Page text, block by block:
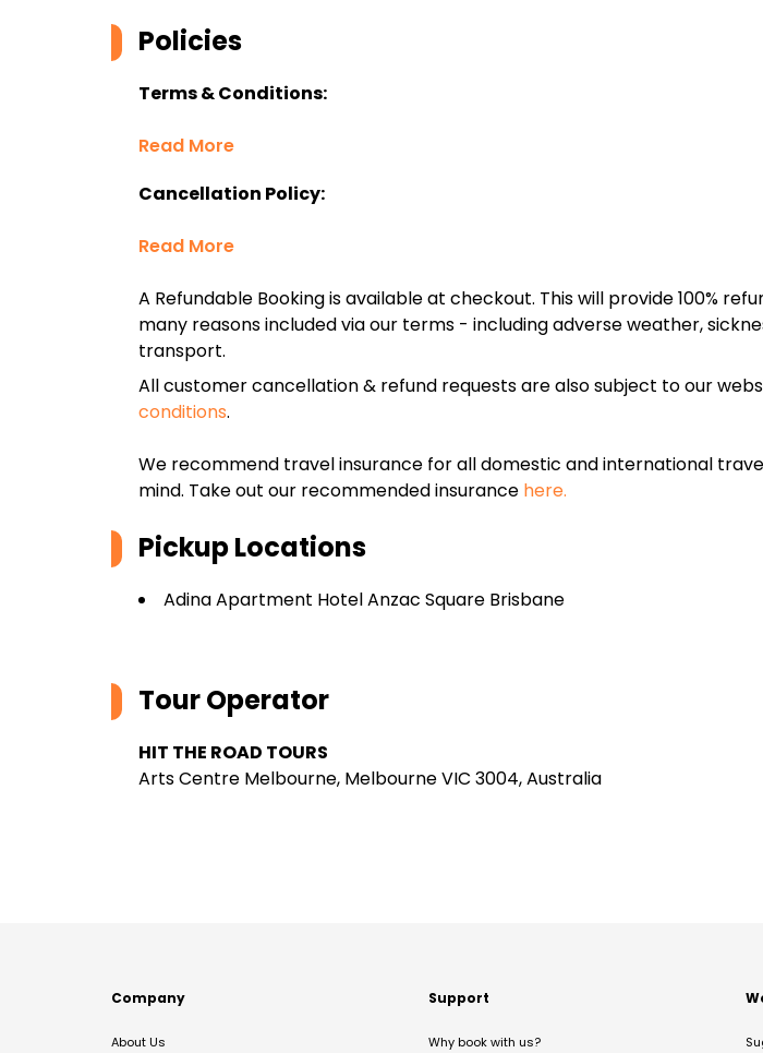
Policies
Terms & Conditions:
Read More
Cancellation Policy:
Read More
A Refundable Booking is available at checkout. This will provide 100%
many reasons included via our terms - including adverse weather,
transport.
All customer cancellation & refund requests are also subject to our
conditions.
We recommend travel insurance for all domestic and international
mind. Take out our recommended insurance here.
Pickup Locations
Adina Apartment Hotel Anzac Square Brisbane
Tour Operator
HIT THE ROAD TOURS
Arts Centre Melbourne, Melbourne VIC 3004, Australia
Company
About Us
Support
Why book with us?